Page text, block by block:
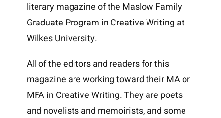
literary magazine of the Maslow Family
Graduate Program in Creative Writing at
Wilkes University.
All of the editors and readers for this
magazine are working toward their MA or
MFA in Creative Writing. They are poets
and novelists and memoirists, and some